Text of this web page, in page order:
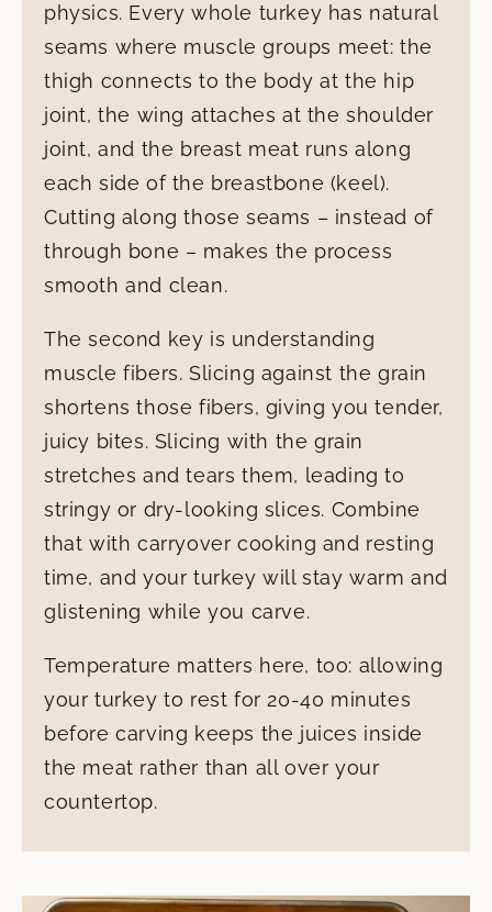
physics. Every whole turkey has natural
seams where muscle groups meet: the
thigh connects to the body at the hip
joint, the wing attaches at the shoulder
joint, and the breast meat runs along
each side of the breastbone (keel).
Cutting along those seams – instead of
through bone – makes the process
smooth and clean.
The second key is understanding
muscle fibers. Slicing against the grain
shortens those fibers, giving you tender,
juicy bites. Slicing with the grain
stretches and tears them, leading to
stringy or dry-looking slices. Combine
that with carryover cooking and resting
time, and your turkey will stay warm and
glistening while you carve.
Temperature matters here, too: allowing
your turkey to rest for 20-40 minutes
before carving keeps the juices inside
the meat rather than all over your
countertop.